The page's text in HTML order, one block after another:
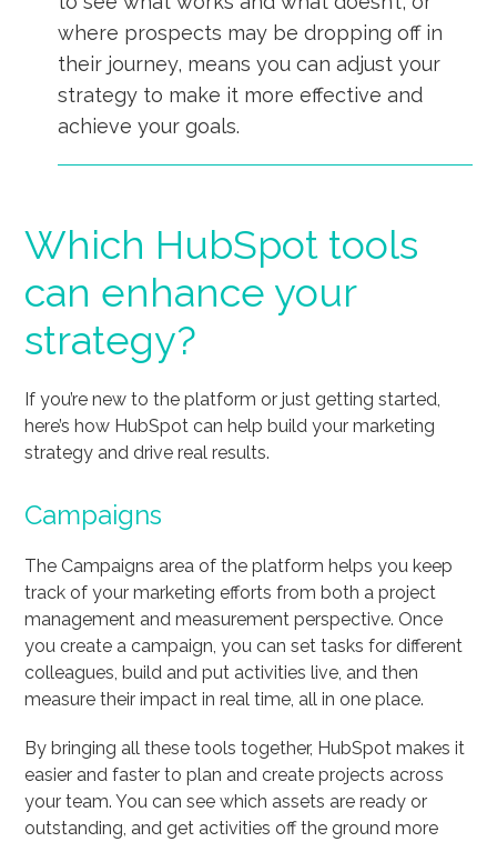
where prospects may be dropping off in
their journey, means you can adjust your
strategy to make it more effective and
achieve your goals.
Which HubSpot tools
can enhance your
strategy?
If you’re new to the platform or just getting started,
here’s how HubSpot can help build your marketing
strategy and drive real results.
Campaigns
The Campaigns area of the platform helps you keep
track of your marketing efforts from both a project
management and measurement perspective. Once
you create a campaign, you can set tasks for different
colleagues, build and put activities live, and then
measure their impact in real time, all in one place.
By bringing all these tools together, HubSpot makes it
easier and faster to plan and create projects across
your team. You can see which assets are ready or
outstanding, and get activities off the ground more